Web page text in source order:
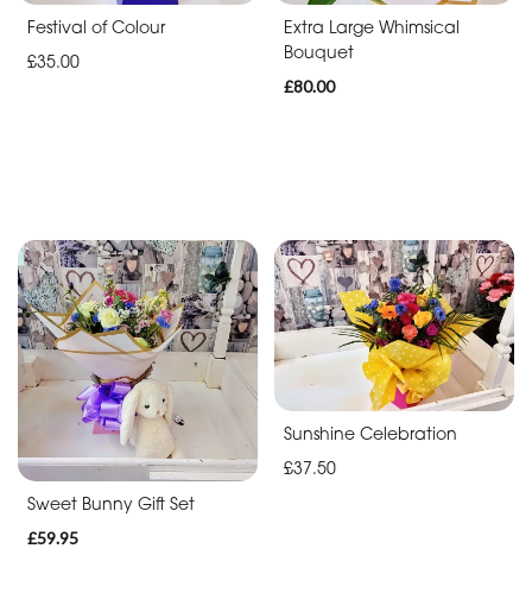
Festival of Colour
£35.00
Extra Large Whimsical
Bouquet
£80.00
Sweet Bunny Gift Set
£59.95
Sunshine Celebration
£37.50